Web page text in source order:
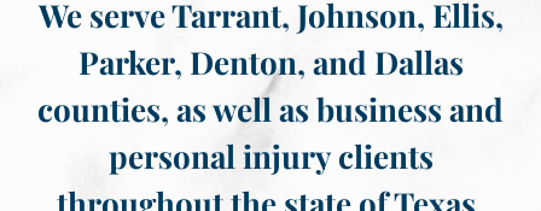
We serve Tarrant, Johnson, Ellis,
Parker, Denton, and Dallas
counties, as well as business and
personal injury clients